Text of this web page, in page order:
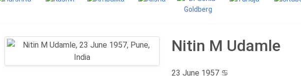
Nitin M Udamle
23 June 1957 ♋